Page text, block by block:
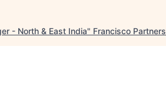
- North & East India" Francisco Partners